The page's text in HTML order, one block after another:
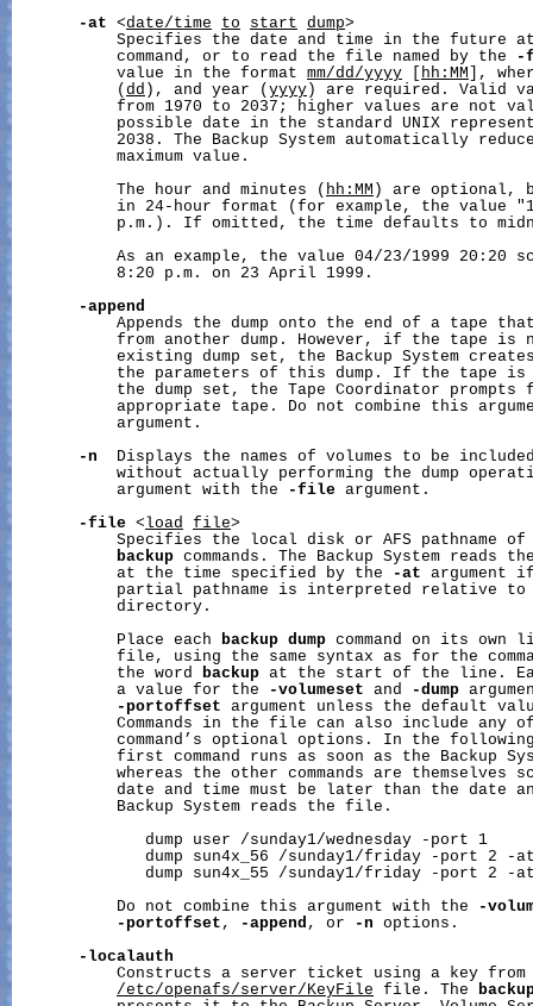
-at <date/time to start dump>
Specifies the date and time in the future
           command, or to read the file named by the
-
           value in the format
mm/dd/yyyy hh:MM
],
           (
dd ), and year ( yyyy ) are required. Valid
from 1970 to 2037; higher values are not
possible date in the standard UNIX
2038. The Backup System automatically
           maximum value.
           The hour and minutes (
hh:MM ) are optional,
in 24-hour format (for example, the value
p.m.). If omitted, the time defaults to
As an example, the value 04/23/1999 20:20
           8:20 p.m. on 23 April 1999.
-append
Appends the dump onto the end of a tape
from another dump. However, if the tape is
existing dump set, the Backup System
the parameters of this dump. If the tape is
the dump set, the Tape Coordinator prompts
appropriate tape. Do not combine this
           argument.
-n
Displays the names of volumes to be
without actually performing the dump
           argument with the
-file argument.
-file <load file>
Specifies the local disk or AFS pathname of
backup commands. The Backup System
           at the time specified by the
-at argument
partial pathname is interpreted relative to
           directory.
           Place each
backup dump command on its
file, using the same syntax as for the
           the word
backup at the start of the line.
           a value for the
-volumeset and -dump
-portoffset argument unless the default
Commands in the file can also include any
command’s optional options. In the
first command runs as soon as the Backup
whereas the other commands are themselves
date and time must be later than the date
           Backup System reads the file.
              dump user /sunday1/wednesday -port 1
dump sun4x_56 /sunday1/friday -port 2 -
dump sun4x_55 /sunday1/friday -port 2 -
           Do not combine this argument with the
-
-portoffset , -append , or -n options.
-localauth
Constructs a server ticket using a key from
/etc/openafs/server/KeyFile file. The